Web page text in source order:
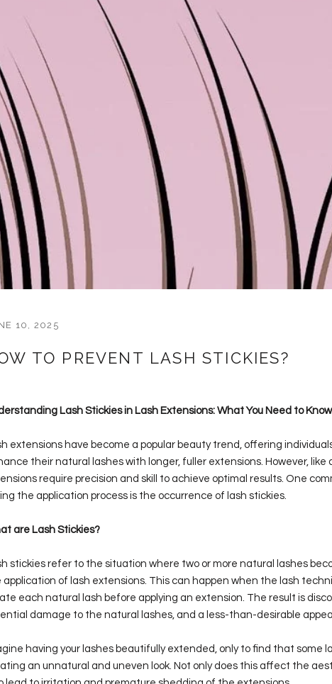
10, 2025
TO PREVENT LASH STICKIES?
Lash Stickies in Lash Extensions: What You Need to Know
extensions have become a popular beauty trend, offering
their natural lashes with longer, fuller extensions. However, like
require precision and skill to achieve optimal results. One
the application process is the occurrence of lash stickies.
are Lash Stickies?
stickies refer to the situation where two or more natural lashes
application of lash extensions. This can happen when the lash
each natural lash before applying an extension. The result is
damage to the natural lashes, and a less-than-desirable
having your lashes beautifully extended, only to find that some
an unnatural and uneven look. Not only does this affect the